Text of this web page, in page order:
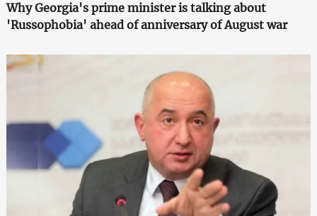
Why Georgia's prime minister is talking about
'Russophobia' ahead of anniversary of August war